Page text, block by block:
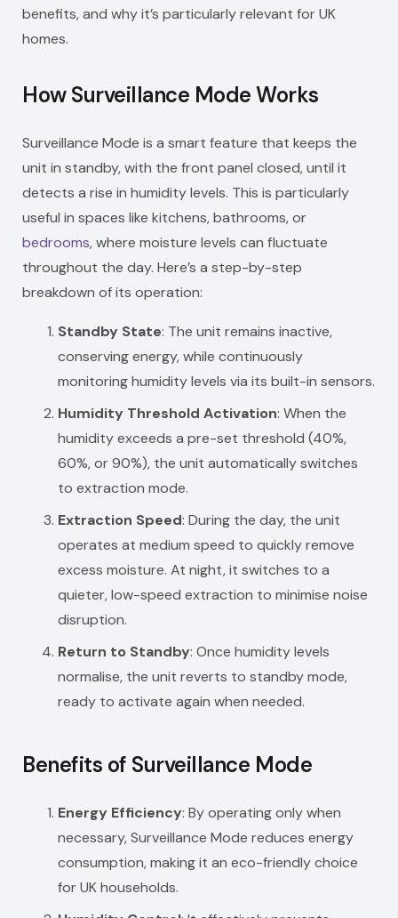
benefits, and why it’s particularly relevant for UK
homes.
How Surveillance Mode Works
Surveillance Mode is a smart feature that keeps the
unit in standby, with the front panel closed, until it
detects a rise in humidity levels. This is particularly
useful in spaces like kitchens, bathrooms, or
bedrooms, where moisture levels can fluctuate
throughout the day. Here’s a step-by-step
breakdown of its operation:
Standby State: The unit remains inactive,
conserving energy, while continuously
monitoring humidity levels via its built-in sensors.
Humidity Threshold Activation: When the
humidity exceeds a pre-set threshold (40%,
60%, or 90%), the unit automatically switches
to extraction mode.
Extraction Speed: During the day, the unit
operates at medium speed to quickly remove
excess moisture. At night, it switches to a
quieter, low-speed extraction to minimise noise
disruption.
Return to Standby: Once humidity levels
normalise, the unit reverts to standby mode,
ready to activate again when needed.
Benefits of Surveillance Mode
Energy Efficiency: By operating only when
necessary, Surveillance Mode reduces energy
consumption, making it an eco-friendly choice
for UK households.